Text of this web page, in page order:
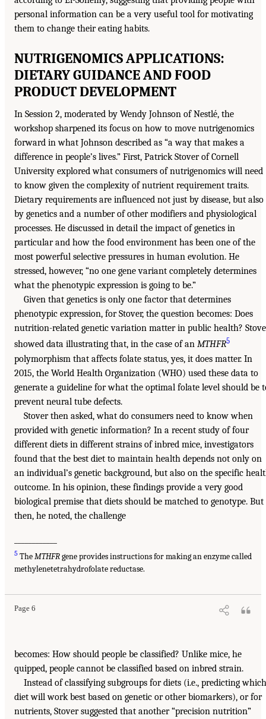
personal information can be a very useful tool for motivating
them to change their eating habits.
NUTRIGENOMICS APPLICATIONS:
DIETARY GUIDANCE AND FOOD
PRODUCT DEVELOPMENT
In Session 2, moderated by Wendy Johnson of Nestlé, the
workshop sharpened its focus on how to move nutrigenomics
forward in what Johnson described as “a way that makes a
difference in people’s lives.” First, Patrick Stover of Cornell
University explored what consumers of nutrigenomics will need
to know given the complexity of nutrient requirement traits.
Dietary requirements are influenced not just by disease, but also
by genetics and a number of other modifiers and physiological
processes. He discussed in detail the impact of genetics in
particular and how the food environment has been one of the
most powerful selective pressures in human evolution. He
stressed, however, “no one gene variant completely determines
what the phenotypic expression is going to be.”
Given that genetics is only one factor that determines
phenotypic expression, for Stover, the question becomes: Does
nutrition-related genetic variation matter in public health?
showed data illustrating that, in the case of an MTHFR5
polymorphism that affects folate status, yes, it does matter. In
2015, the World Health Organization (WHO) used these data to
generate a guideline for what the optimal folate level should be
prevent neural tube defects.
Stover then asked, what do consumers need to know when
provided with genetic information? In a recent study of four
different diets in different strains of inbred mice, investigators
found that the best diet to maintain health depends not only on
an individual’s genetic background, but also on the specific
outcome. In his opinion, these findings provide a very good
biological premise that diets should be matched to genotype. But
then, he noted, the challenge
5 TheMTHFRgene provides instructions for making an enzyme called
methylenetetrahydrofolate reductase.
Page 6
becomes: How should people be classified? Unlike mice, he
quipped, people cannot be classified based on inbred strain.
Instead of classifying subgroups for diets (i.e., predicting which
diet will work best based on genetic or other biomarkers), or for
nutrients, Stover suggested that another “precision nutrition”